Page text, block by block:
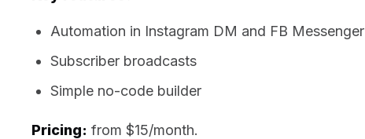
Automation in Instagram DM and FB Messenger
Subscriber broadcasts
Simple no-code builder
Pricing: from $15/month.